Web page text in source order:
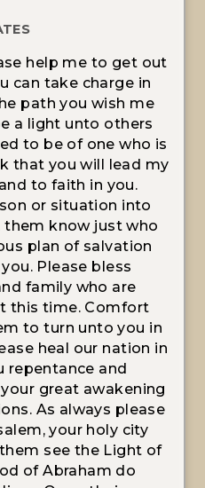
help me to get out
can take charge in
path you wish me
a light unto others
to be of one who is
that you will lead my
to faith in you.
or situation into
know just who
plan of salvation
Please bless
family who are
this time. Comfort
to turn unto you in
heal our nation in
repentance and
great awakening
As always please
your holy city
see the Light of
of Abraham do